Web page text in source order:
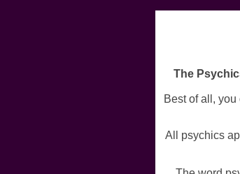
The
Best of all,
All psychics